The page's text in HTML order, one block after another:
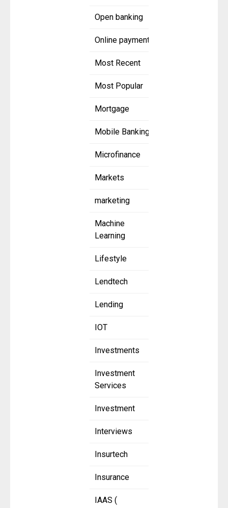
Open banking
Online payment
Most Recent
Most Popular
Mortgage
Mobile Banking
Microfinance
Markets
marketing
Machine
Learning
Lifestyle
Lendtech
Lending
IOT
Investments
Investment
Services
Investment
Interviews
Insurtech
Insurance
IAAS (